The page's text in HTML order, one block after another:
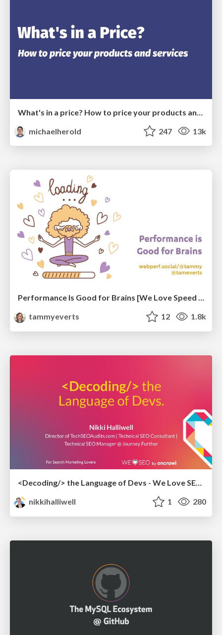
michaelherold
247 13k
Performance Is Good for Brains [We Love Speed 2024]
tammyeverts
12 1.8k
<Decoding/> the Language of Devs - We Love SEO 2024
nikkihalliwell
1 280